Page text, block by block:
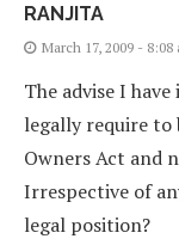
RANJITA
March 17, 2009 - 8:08
The advise I
legally require
Owners Act and
Irrespective of
legal position?